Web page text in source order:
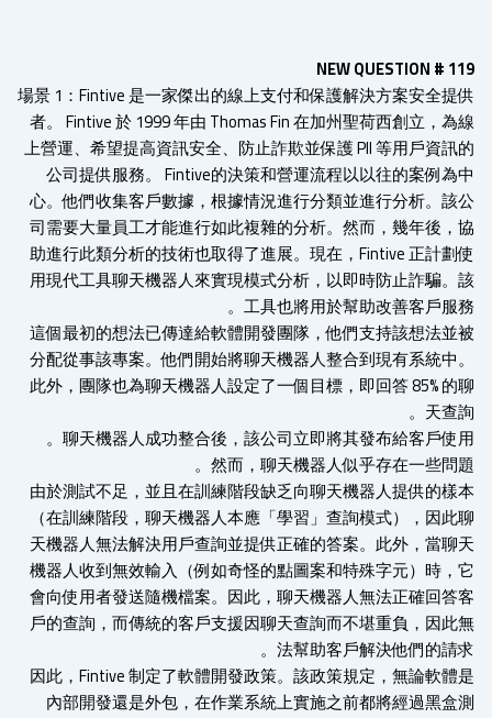
NEW QUESTION #
場景 1：Fintive 是一家傑出的線上支付和保護解決方案安全
者。 Fintive 於 1999 年由 Thomas Fin 在加州聖荷西創立，
上營運、希望提高資訊安全、防止詐欺並保護 PII 等用戶資
公司提供服務。 Fintive的決策和營運流程以以往的案例
心。他們收集客戶數據，根據情況進行分類並進行分析。
司需要大量員工才能進行如此複雜的分析。然而，幾年後
助進行此類分析的技術也取得了進展。現在，Fintive 正計
用現代工具聊天機器人來實現模式分析，以即時防止詐騙
工具也將用於幫助改善客戶服
這個最初的想法已傳達給軟體開發團隊，他們支持該想法
分配從事該專案。他們開始將聊天機器人整合到現有系統
此外，團隊也為聊天機器人設定了一個目標，即回答 85%
天查
聊天機器人成功整合後，該公司立即將其發布給客戶使
然而，聊天機器人似乎存在一些問
由於測試不足​​，並且在訓練階段缺乏向聊天機器人提供的
（在訓練階段，聊天機器人本應「學習」查詢模式），因
天機器人無法解決用戶查詢並提供正確的答案。此外，當
機器人收到無效輸入（例如奇怪的點圖案和特殊字元）時​​
會向使用者發送隨機檔案。因此，聊天機器人無法正確回
戶的查詢，而傳統的客戶支援因聊天查詢而不堪重負，因
法幫助客戶解決他們的請
因此，Fintive 制定了軟體開發政策。該政策規定，無論軟
內部開發還是外包，在作業系統上實施之前都將經過黑